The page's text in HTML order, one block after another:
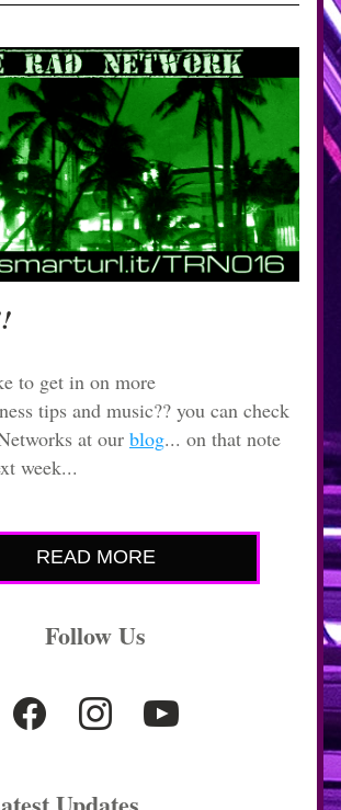
to get in on more
tips and music?? you can check
at our blog... on that note
week...
READ MORE
Follow Us